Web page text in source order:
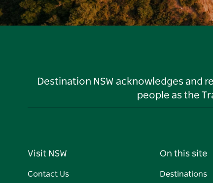
Destination NSW acknowledges and
people as the
Visit NSW
Contact Us
On this site
Destinations